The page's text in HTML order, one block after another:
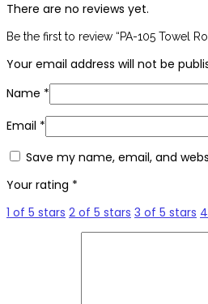
There are no reviews yet.
Be the first to review “PA-105 Towel
Your email address will not be
Name *
Email *
Save my name, email, and
Your rating *
1 of 5 stars 2 of 5 stars 3 of 5 stars